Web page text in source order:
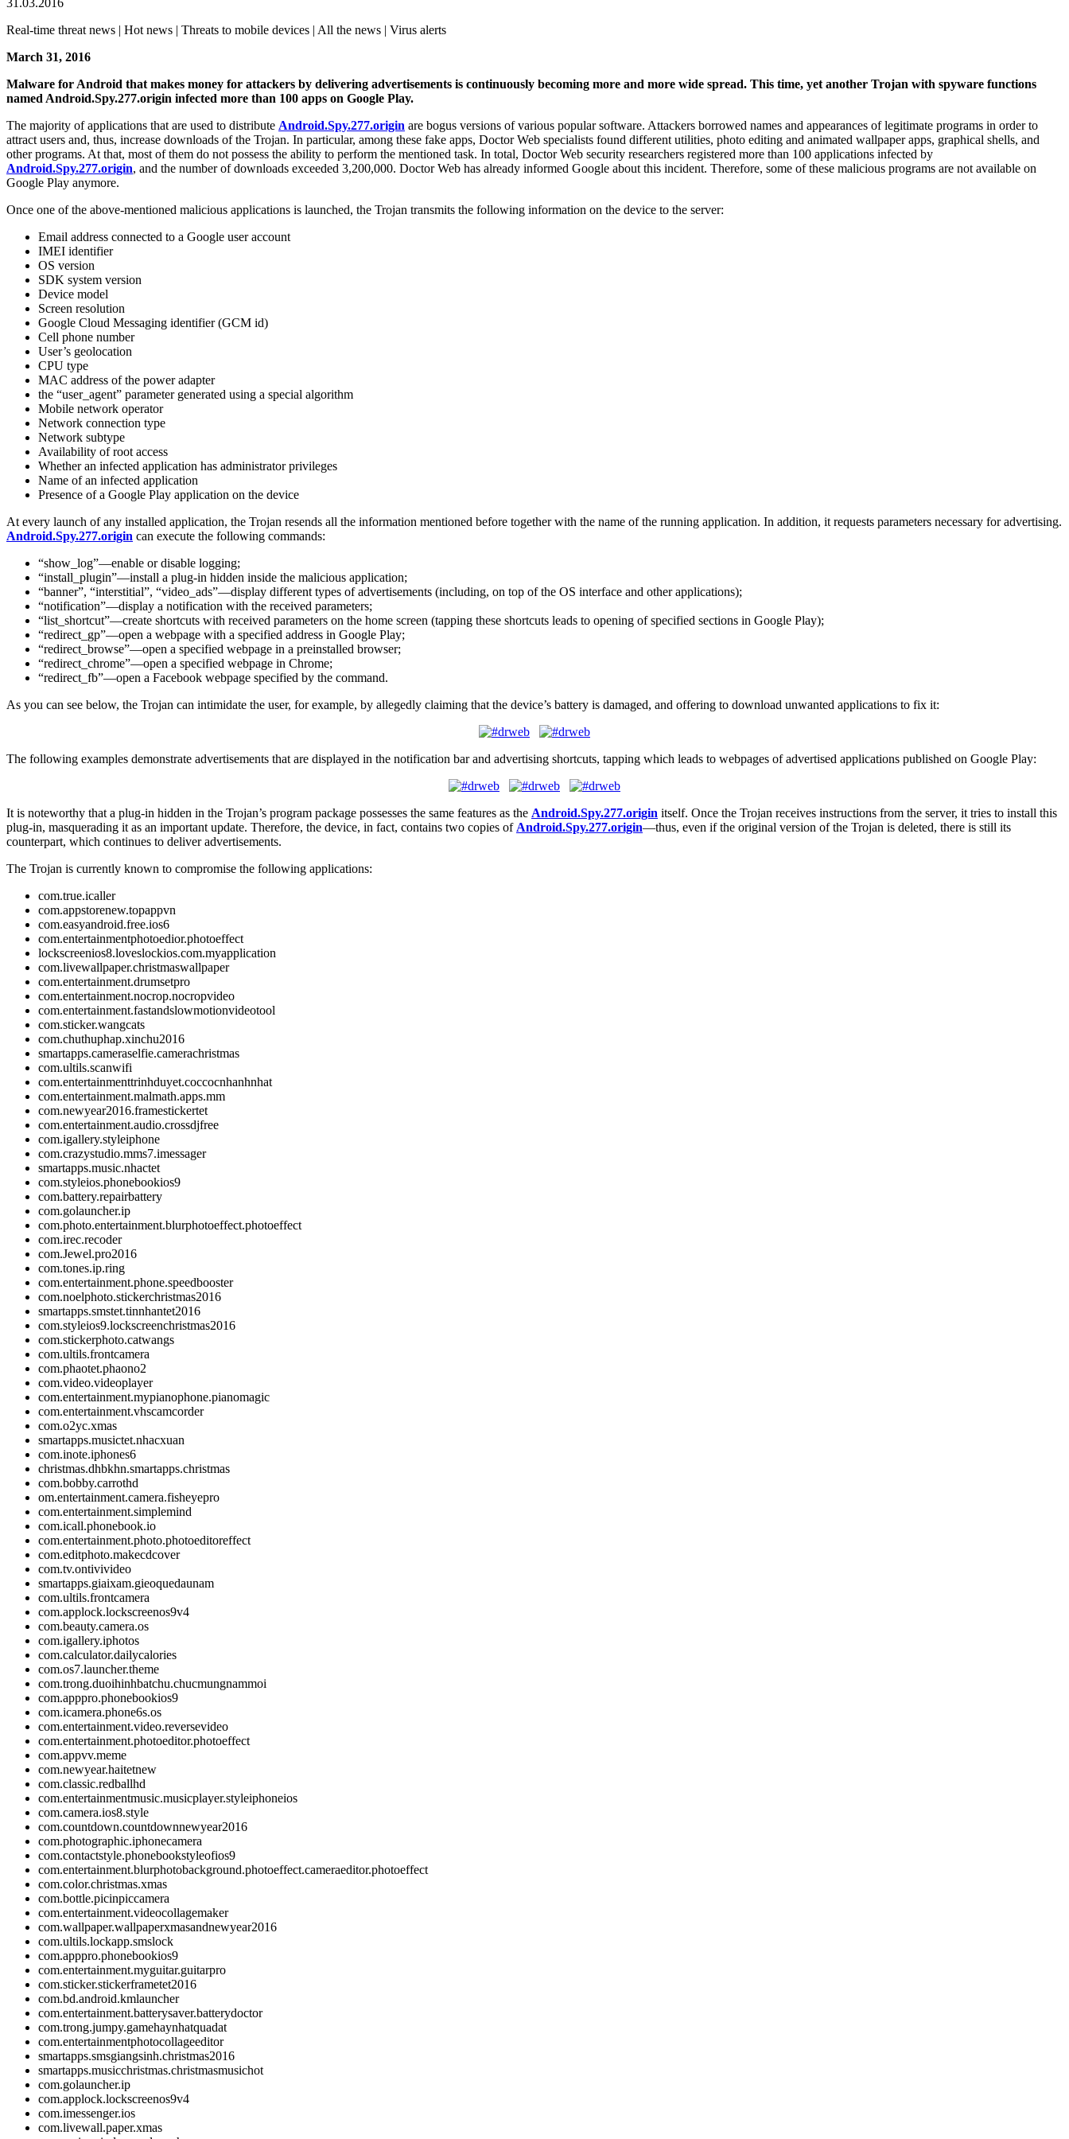
Real-time threat news | Hot news | Threats to mobile devices | All the news | Virus alerts
March 31, 2016
Malware for Android that makes money for attackers by delivering advertisements is continuously becoming more and more wide spread. This time, yet another Trojan with spyware functions
named Android.Spy.277.origin infected more than 100 apps on Google Play.
The majority of applications that are used to distribute Android.Spy.277.origin are bogus versions of various popular software. Attackers borrowed names and appearances of legitimate programs in order to
attract users and, thus, increase downloads of the Trojan. In particular, among these fake apps, Doctor Web specialists found different utilities, photo editing and animated wallpaper apps, graphical shells, and
other programs. At that, most of them do not possess the ability to perform the mentioned task. In total, Doctor Web security researchers registered more than 100 applications infected by
Android.Spy.277.origin, and the number of downloads exceeded 3,200,000. Doctor Web has already informed Google about this incident. Therefore, some of these malicious programs are not available on
Google Play anymore.
Once one of the above-mentioned malicious applications is launched, the Trojan transmits the following information on the device to the server:
Email address connected to a Google user account
IMEI identifier
OS version
SDK system version
Device model
Screen resolution
Google Cloud Messaging identifier (GCM id)
Cell phone number
User’s geolocation
CPU type
MAC address of the power adapter
the “user_agent” parameter generated using a special algorithm
Mobile network operator
Network connection type
Network subtype
Availability of root access
Whether an infected application has administrator privileges
Name of an infected application
Presence of a Google Play application on the device
At every launch of any installed application, the Trojan resends all the information mentioned before together with the name of the running application. In addition, it requests parameters necessary for advertising.
Android.Spy.277.origin can execute the following commands:
“show_log”—enable or disable logging;
“install_plugin”—install a plug-in hidden inside the malicious application;
“banner”, “interstitial”, “video_ads”—display different types of advertisements (including, on top of the OS interface and other applications);
“notification”—display a notification with the received parameters;
“list_shortcut”—create shortcuts with received parameters on the home screen (tapping these shortcuts leads to opening of specified sections in Google Play);
“redirect_gp”—open a webpage with a specified address in Google Play;
“redirect_browse”—open a specified webpage in a preinstalled browser;
“redirect_chrome”—open a specified webpage in Chrome;
“redirect_fb”—open a Facebook webpage specified by the command.
As you can see below, the Trojan can intimidate the user, for example, by allegedly claiming that the device’s battery is damaged, and offering to download unwanted applications to fix it:
The following examples demonstrate advertisements that are displayed in the notification bar and advertising shortcuts, tapping which leads to webpages of advertised applications published on Google Play:
It is noteworthy that a plug-in hidden in the Trojan’s program package possesses the same features as the Android.Spy.277.origin itself. Once the Trojan receives instructions from the server, it tries to install this
plug-in, masquerading it as an important update. Therefore, the device, in fact, contains two copies of Android.Spy.277.origin—thus, even if the original version of the Trojan is deleted, there is still its
counterpart, which continues to deliver advertisements.
The Trojan is currently known to compromise the following applications:
com.true.icaller
com.appstorenew.topappvn
com.easyandroid.free.ios6
com.entertainmentphotoedior.photoeffect
lockscreenios8.loveslockios.com.myapplication
com.livewallpaper.christmaswallpaper
com.entertainment.drumsetpro
com.entertainment.nocrop.nocropvideo
com.entertainment.fastandslowmotionvideotool
com.sticker.wangcats
com.chuthuphap.xinchu2016
smartapps.cameraselfie.camerachristmas
com.ultils.scanwifi
com.entertainmenttrinhduyet.coccocnhanhnhat
com.entertainment.malmath.apps.mm
com.newyear2016.framestickertet
com.entertainment.audio.crossdjfree
com.igallery.styleiphone
com.crazystudio.mms7.imessager
smartapps.music.nhactet
com.styleios.phonebookios9
com.battery.repairbattery
com.golauncher.ip
com.photo.entertainment.blurphotoeffect.photoeffect
com.irec.recoder
com.Jewel.pro2016
com.tones.ip.ring
com.entertainment.phone.speedbooster
com.noelphoto.stickerchristmas2016
smartapps.smstet.tinnhantet2016
com.styleios9.lockscreenchristmas2016
com.stickerphoto.catwangs
com.ultils.frontcamera
com.phaotet.phaono2
com.video.videoplayer
com.entertainment.mypianophone.pianomagic
com.entertainment.vhscamcorder
com.o2yc.xmas
smartapps.musictet.nhacxuan
com.inote.iphones6
christmas.dhbkhn.smartapps.christmas
com.bobby.carrothd
om.entertainment.camera.fisheyepro
com.entertainment.simplemind
com.icall.phonebook.io
com.entertainment.photo.photoeditoreffect
com.editphoto.makecdcover
com.tv.ontivivideo
smartapps.giaixam.gieoquedaunam
com.ultils.frontcamera
com.applock.lockscreenos9v4
com.beauty.camera.os
com.igallery.iphotos
com.calculator.dailycalories
com.os7.launcher.theme
com.trong.duoihinhbatchu.chucmungnammoi
com.apppro.phonebookios9
com.icamera.phone6s.os
com.entertainment.video.reversevideo
com.entertainment.photoeditor.photoeffect
com.appvv.meme
com.newyear.haitetnew
com.classic.redballhd
com.entertainmentmusic.musicplayer.styleiphoneios
com.camera.ios8.style
com.countdown.countdownnewyear2016
com.photographic.iphonecamera
com.contactstyle.phonebookstyleofios9
com.entertainment.blurphotobackground.photoeffect.cameraeditor.photoeffect
com.color.christmas.xmas
com.bottle.picinpiccamera
com.entertainment.videocollagemaker
com.wallpaper.wallpaperxmasandnewyear2016
com.ultils.lockapp.smslock
com.apppro.phonebookios9
com.entertainment.myguitar.guitarpro
com.sticker.stickerframetet2016
com.bd.android.kmlauncher
com.entertainment.batterysaver.batterydoctor
com.trong.jumpy.gamehaynhatquadat
com.entertainmentphotocollageeditor
smartapps.smsgiangsinh.christmas2016
smartapps.musicchristmas.christmasmusichot
com.golauncher.ip
com.applock.lockscreenos9v4
com.imessenger.ios
com.livewall.paper.xmas